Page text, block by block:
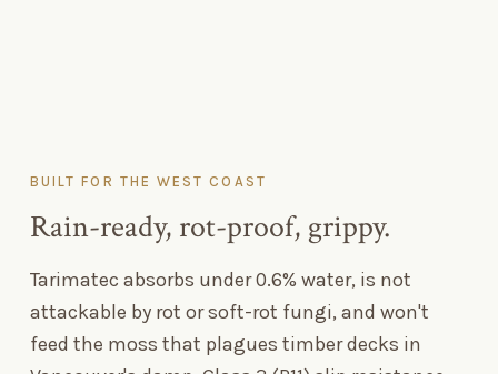
BUILT FOR THE WEST COAST
Rain-ready, rot-proof, grippy.
Tarimatec absorbs under 0.6% water, is not
attackable by rot or soft-rot fungi, and won't
feed the moss that plagues timber decks in